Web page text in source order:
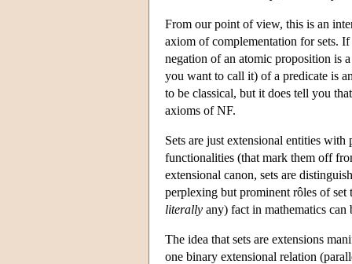
From our point of view, this is an
axiom of complementation for sets.
negation of an atomic proposition is
you want to call it) of a predicate is
to be classical, but it does tell you
axioms of NF.
Sets are just extensional entities
functionalities (that mark them off
extensional canon, sets are
perplexing but prominent rôles of
literally any) fact in mathematics can
The idea that sets are extensions
one binary extensional relation